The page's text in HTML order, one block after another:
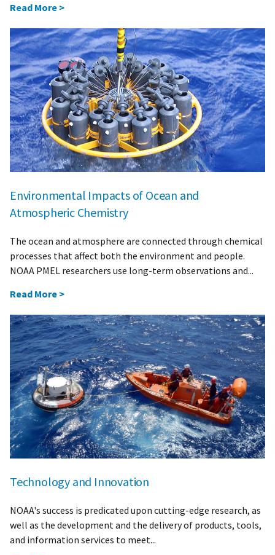
Read More >
Environmental Impacts of Ocean and
Atmospheric Chemistry
The ocean and atmosphere are connected through chemical
processes that affect both the environment and people.
NOAA PMEL researchers use long-term observations and...
Read More >
Technology and Innovation
NOAA's success is predicated upon cutting-edge research, as
well as the development and the delivery of products, tools,
and information services to meet...